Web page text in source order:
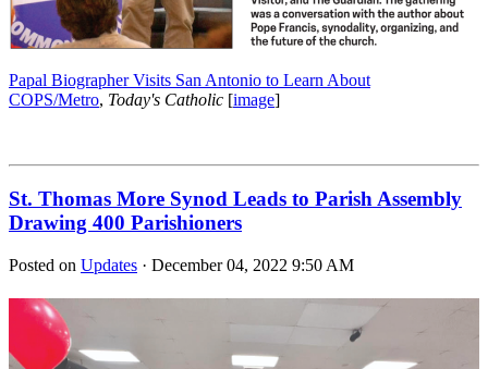
Papal Biographer Visits San Antonio to Learn About
COPS/Metro, Today's Catholic [image]
St. Thomas More Synod Leads to Parish Assembly
Drawing 400 Parishioners
Posted on Updates · December 04, 2022 9:50 AM